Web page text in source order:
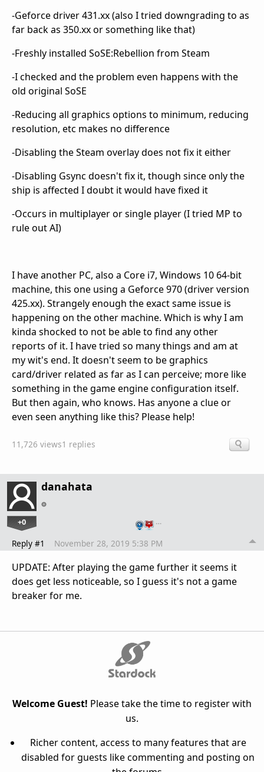
-Geforce driver 431.xx (also I tried downgrading to as
far back as 350.xx or something like that)
-Freshly installed SoSE:Rebellion from Steam
-I checked and the problem even happens with the
old original SoSE
-Reducing all graphics options to minimum, reducing
resolution, etc makes no difference
-Disabling the Steam overlay does not fix it either
-Disabling Gsync doesn't fix it, though since only the
ship is affected I doubt it would have fixed it
-Occurs in multiplayer or single player (I tried MP to
rule out AI)
I have another PC, also a Core i7, Windows 10 64-bit
machine, this one using a Geforce 970 (driver version
425.xx). Strangely enough the exact same issue is
happening on the other machine. Which is why I am
kinda shocked to not be able to find any other
reports of it. I have tried so many things and am at
my wit's end. It doesn't seem to be graphics
card/driver related as far as I can perceive; more like
something in the game engine configuration itself.
But then again, who knows. Has anyone a clue or
even seen anything like this? Please help!
11,726 views1 replies
danahata
+0 …
Reply #1 November 28, 2019 5:38 PM
UPDATE: After playing the game further it seems it
does get less noticeable, so I guess it's not a game
breaker for me.
Welcome Guest! Please take the time to register with
us.
Richer content, access to many features that are
disabled for guests like commenting and posting on